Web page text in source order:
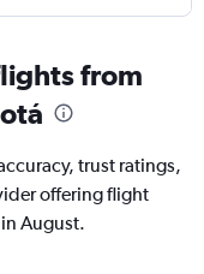
from
trust ratings,
offering flight
August.